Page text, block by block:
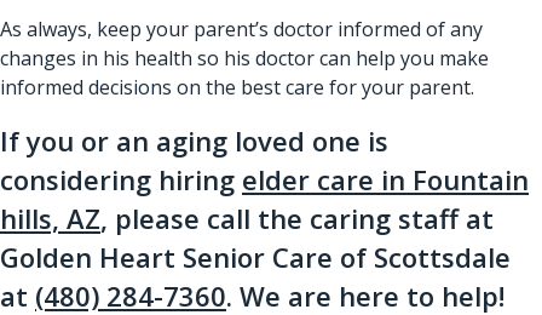
As always, keep your parent’s doctor informed of any
changes in his health so his doctor can help you make
informed decisions on the best care for your parent.
If you or an aging loved one is
considering hiring elder care in Fountain
hills, AZ, please call the caring staff at
Golden Heart Senior Care of Scottsdale
at (480) 284-7360. We are here to help!